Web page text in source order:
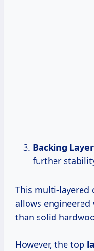
Backing Layer
further
This multi-layered
allows
than solid
However, the top